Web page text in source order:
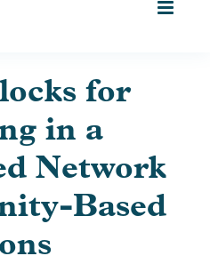
Journey
for
in a
Network
Based